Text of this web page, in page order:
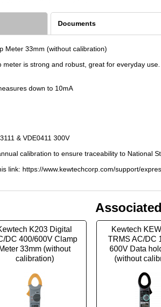
Documents
Meter 33mm (without calibration)
is strong and robust, great for everyday
down to 10mA
& VDE0411 300V
calibration to ensure traceability to National
link: https://www.kewtechcorp.com/support/
K203 Digital
DC 400/600V Clamp
Meter 33mm (without
calibration)
Kewtech
TRMS AC/DC
600V Data
(without